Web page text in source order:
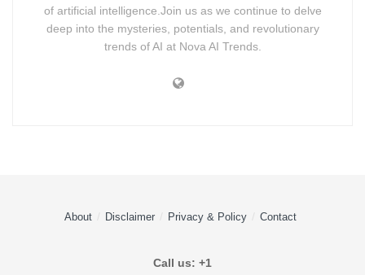
of artificial intelligence.Join us as we continue to delve
deep into the mysteries, potentials, and revolutionary
trends of AI at Nova AI Trends.
About Disclaimer Privacy & Policy Contact
Call us: +1